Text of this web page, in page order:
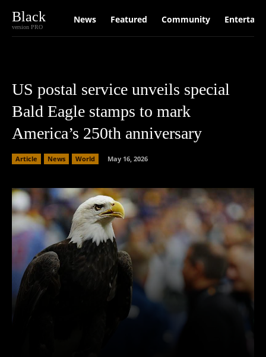
Black
version PRO
News Featured Community
US postal service unveils special
Bald Eagle stamps to mark
America’s 250th anniversary
Article News World May 16, 2026